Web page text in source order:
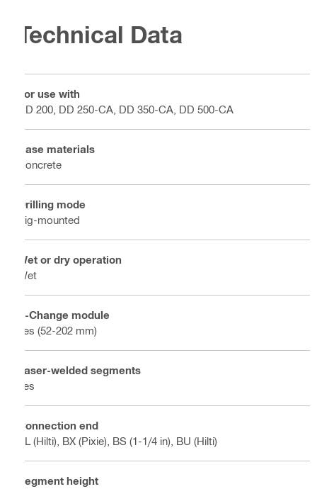
Technical Data
For use with
DD 200, DD 250-CA, DD 350-CA, DD 500-CA
Base materials
Concrete
Drilling mode
Rig-mounted
Wet or dry operation
Wet
X-Change module
Yes (52-202 mm)
Laser-welded segments
Yes
Connection end
BL (Hilti), BX (Pixie), BS (1-1/4 in), BU (Hilti)
Segment height